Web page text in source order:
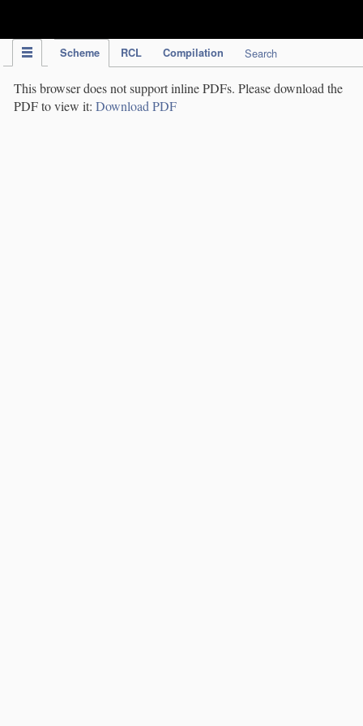
Scheme RCL Compilation Search
This browser does not support inline PDFs. Please download the
PDF to view it: Download PDF